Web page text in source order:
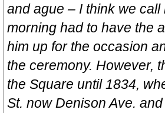
and ague – I think we
morning had to have the
him up for the occasion
the ceremony. However,
the Square until 1834,
St. now Denison Ave.